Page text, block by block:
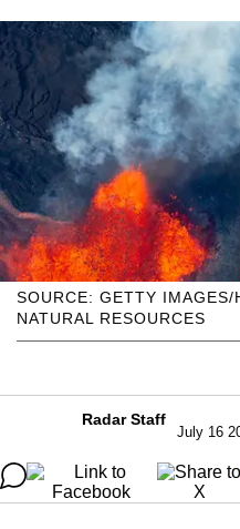
SOURCE: GETTY IMAGES/
NATURAL RESOURCES
Radar Staff
July 16